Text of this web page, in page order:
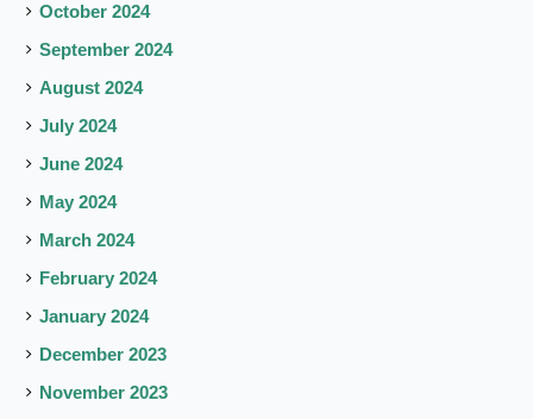
October 2024
September 2024
August 2024
July 2024
June 2024
May 2024
March 2024
February 2024
January 2024
December 2023
November 2023